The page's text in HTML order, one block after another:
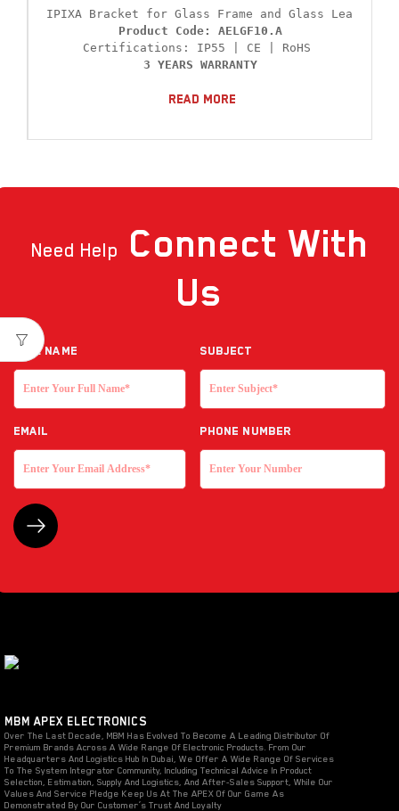
Product Code: AELGF10.A
3 YEARS WARRANTY
Read More
Need Help Connect With
Us
Full NAME Subject
EMAIL Phone Number
MBM APEX ELECTRONICS
Over The Last Decade, MBM Has Evolved To Become A Leading Distributor Of
Premium Brands Across A Wide Range Of Electronic Products. From Our
Headquarters And Logistics Hub In Dubai, We Offer A Wide Range Of Services
To The System Integrator Community, Including Technical Advice In Product
Selection, Estimation, Supply And Logistics, And After-Sales Support, While Our
Values And Service Pledge Keep Us At The APEX Of Our Game As
Demonstrated By Our Customer’s Trust And Loyalty